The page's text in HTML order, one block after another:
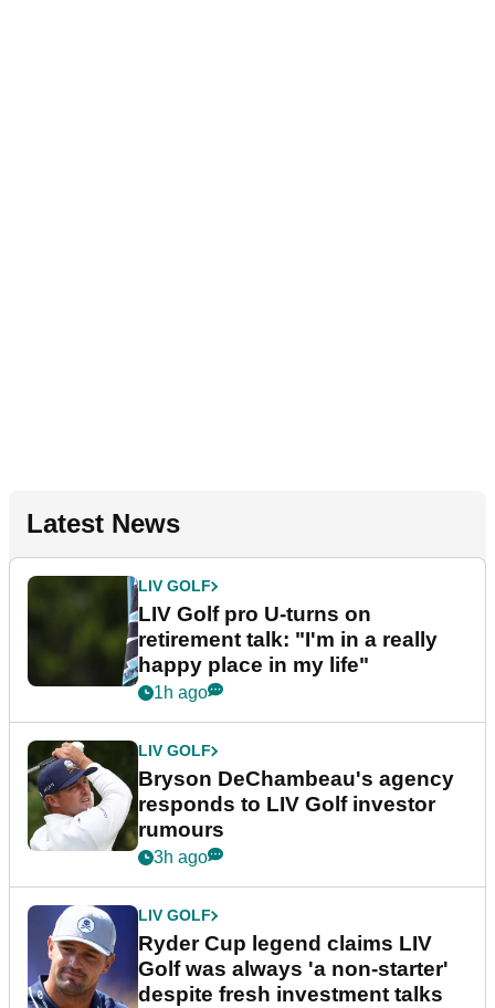
Latest News
LIV GOLF
LIV Golf pro U-turns on
retirement talk: "I'm in a really
happy place in my life"
1h ago
LIV GOLF
Bryson DeChambeau's agency
responds to LIV Golf investor
rumours
3h ago
LIV GOLF
Ryder Cup legend claims LIV
Golf was always 'a non-starter'
despite fresh investment talks